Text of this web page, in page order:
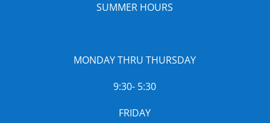
SUMMER HOURS
MONDAY THRU THURSDAY
9:30- 5:30
FRIDAY